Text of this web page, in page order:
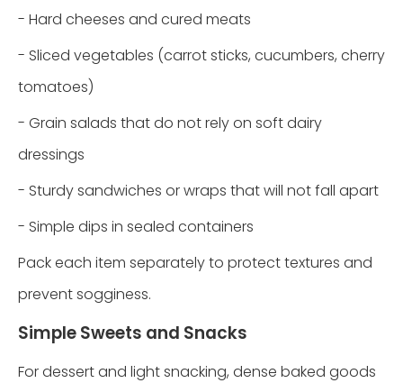
- Hard cheeses and cured meats
- Sliced vegetables (carrot sticks, cucumbers, cherry
tomatoes)
- Grain salads that do not rely on soft dairy
dressings
- Sturdy sandwiches or wraps that will not fall apart
- Simple dips in sealed containers
Pack each item separately to protect textures and
prevent sogginess.
Simple Sweets and Snacks
For dessert and light snacking, dense baked goods